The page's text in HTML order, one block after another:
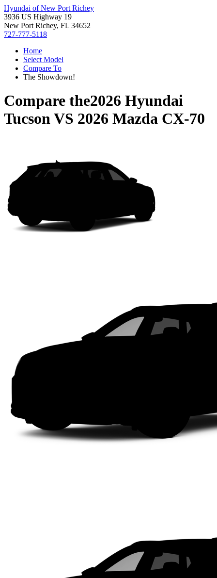
Hyundai of New Port Richey
3936 US Highway 19
New Port Richey, FL 34652
727-777-5118
Home
Select Model
Compare To
The Showdown!
Compare the2026 Hyundai
TucsonVS 2026 Mazda CX-70